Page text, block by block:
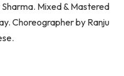
Mixed & Mastered
Choreographer by Ranju